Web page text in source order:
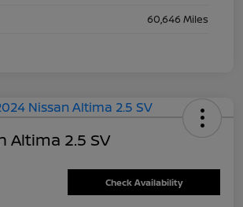
60,646 Miles
Altima 2.5 SV
Check Availability